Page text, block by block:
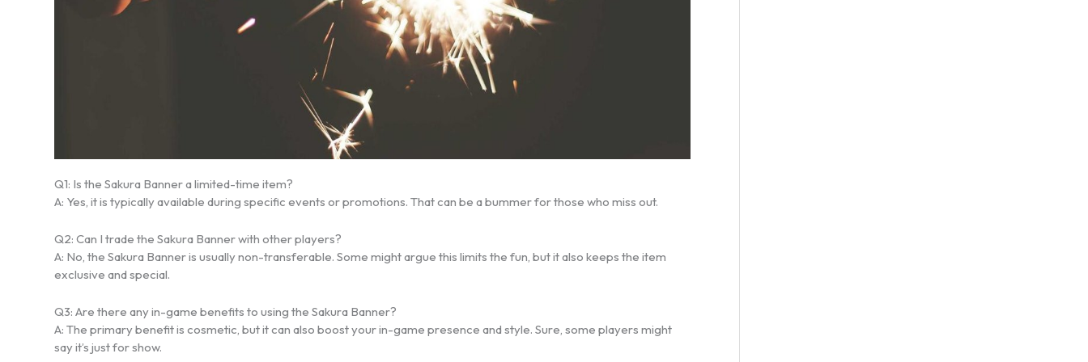
Q1: Is the Sakura Banner a limited-time item?
A: Yes, it is typically available during specific events or promotions. That can be a bummer for those who miss out.
Q2: Can I trade the Sakura Banner with other players?
A: No, the Sakura Banner is usually non-transferable. Some might argue this limits the fun, but it also keeps the item
exclusive and special.
Q3: Are there any in-game benefits to using the Sakura Banner?
A: The primary benefit is cosmetic, but it can also boost your in-game presence and style. Sure, some players might
say it’s just for show.